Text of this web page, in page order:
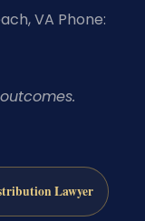
VA Phone:
Lawyer